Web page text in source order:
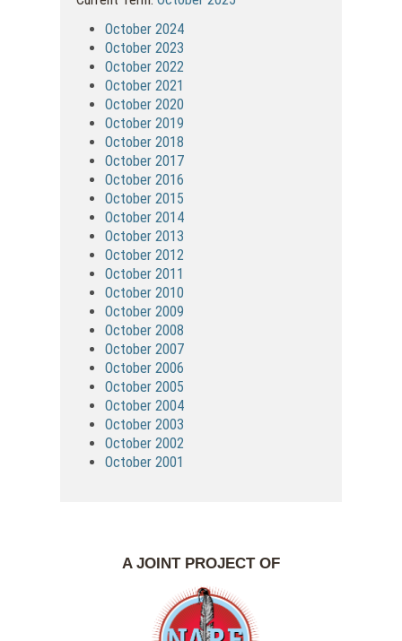
October 2024
October 2023
October 2022
October 2021
October 2020
October 2019
October 2018
October 2017
October 2016
October 2015
October 2014
October 2013
October 2012
October 2011
October 2010
October 2009
October 2008
October 2007
October 2006
October 2005
October 2004
October 2003
October 2002
October 2001
A JOINT PROJECT OF